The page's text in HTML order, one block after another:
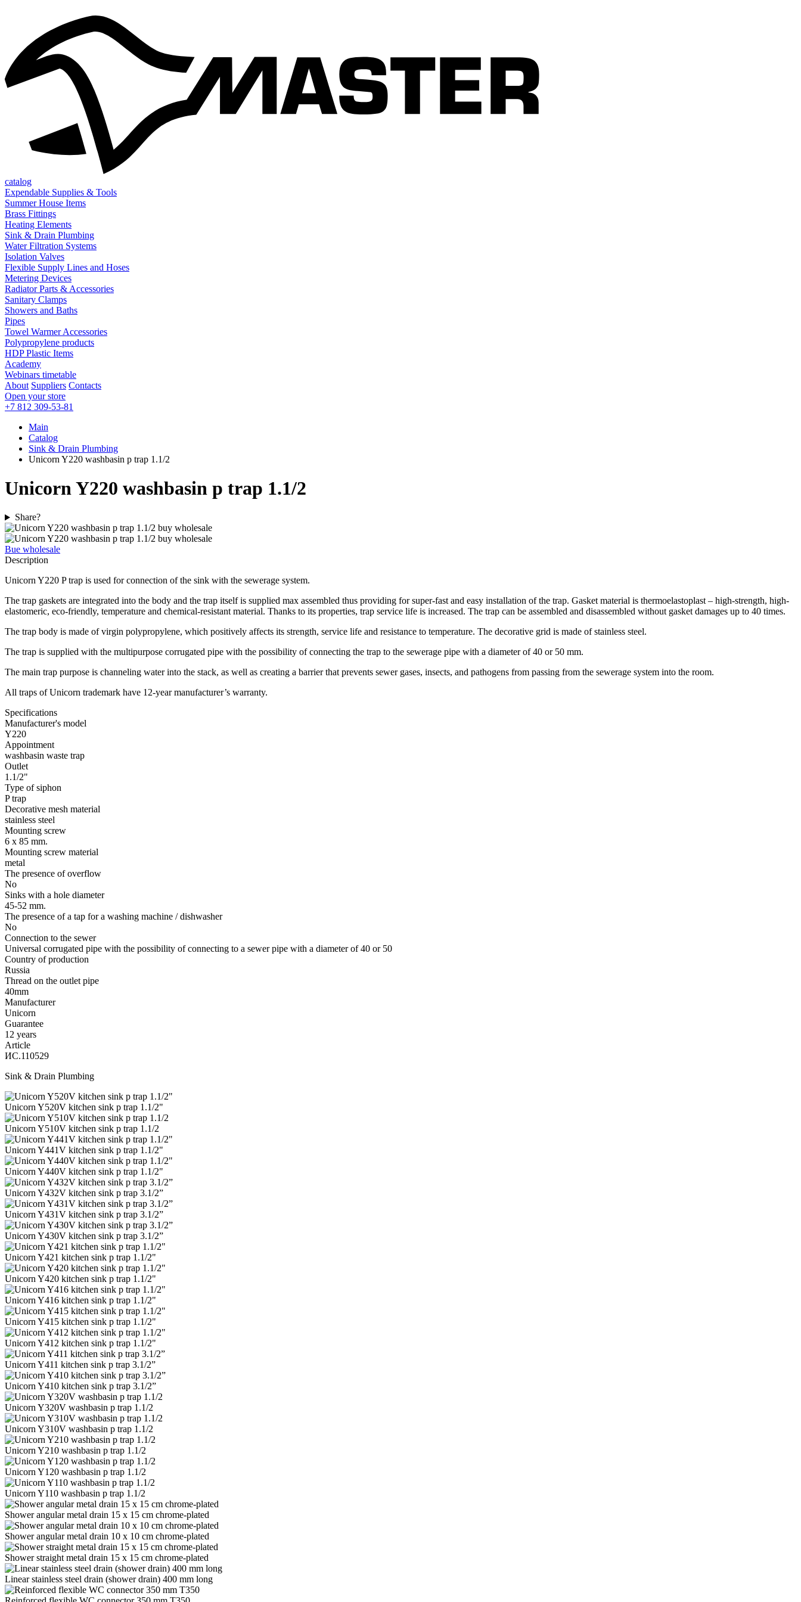
catalog
Expendable Supplies & Tools
Summer House Items
Brass Fittings
Heating Elements
Sink & Drain Plumbing
Water Filtration Systems
Isolation Valves
Flexible Supply Lines and Hoses
Metering Devices
Radiator Parts & Accessories
Sanitary Clamps
Showers and Baths
Pipes
Towel Warmer Accessories
Polypropylene products
HDP Plastic Items
Academy
Webinars timetable
About Suppliers Contacts
Open your store
+7 812 309-53-81
Main
Catalog
Sink & Drain Plumbing
Unicorn Y220 washbasin p trap 1.1/2
Unicorn Y220 washbasin p trap 1.1/2
Share?
Bue wholesale
Description
Unicorn Y220 P trap is used for connection of the sink with the sewerage system.
The trap gaskets are integrated into the body and the trap itself is supplied max assembled thus providing for super-fast and easy installation of the trap. Gasket material is thermoelastoplast – high-strength, high-
elastomeric, eco-friendly, temperature and chemical-resistant material. Thanks to its properties, trap service life is increased. The trap can be assembled and disassembled without gasket damages up to 40 times.
The trap body is made of virgin polypropylene, which positively affects its strength, service life and resistance to temperature. The decorative grid is made of stainless steel.
The trap is supplied with the multipurpose corrugated pipe with the possibility of connecting the trap to the sewerage pipe with a diameter of 40 or 50 mm.
The main trap purpose is channeling water into the stack, as well as creating a barrier that prevents sewer gases, insects, and pathogens from passing from the sewerage system into the room.
All traps of Unicorn trademark have 12-year manufacturer’s warranty.
Specifications
Manufacturer's model
Y220
Appointment
washbasin waste trap
Outlet
1.1/2"
Type of siphon
P trap
Decorative mesh material
stainless steel
Mounting screw
6 х 85 mm.
Mounting screw material
metal
The presence of overflow
No
Sinks with a hole diameter
45-52 mm.
The presence of a tap for a washing machine / dishwasher
No
Connection to the sewer
Universal corrugated pipe with the possibility of connecting to a sewer pipe with a diameter of 40 or 50
Country of production
Russia
Thread on the outlet pipe
40mm
Manufacturer
Unicorn
Guarantee
12 years
Article
ИС.110529
Sink & Drain Plumbing
Unicorn Y520V kitchen sink p trap 1.1/2"
Unicorn Y510V kitchen sink p trap 1.1/2
Unicorn Y441V kitchen sink p trap 1.1/2"
Unicorn Y440V kitchen sink p trap 1.1/2"
Unicorn Y432V kitchen sink p trap 3.1/2”
Unicorn Y431V kitchen sink p trap 3.1/2”
Unicorn Y430V kitchen sink p trap 3.1/2”
Unicorn Y421 kitchen sink p trap 1.1/2"
Unicorn Y420 kitchen sink p trap 1.1/2"
Unicorn Y416 kitchen sink p trap 1.1/2"
Unicorn Y415 kitchen sink p trap 1.1/2"
Unicorn Y412 kitchen sink p trap 1.1/2"
Unicorn Y411 kitchen sink p trap 3.1/2”
Unicorn Y410 kitchen sink p trap 3.1/2”
Unicorn Y320V washbasin p trap 1.1/2
Unicorn Y310V washbasin p trap 1.1/2
Unicorn Y210 washbasin p trap 1.1/2
Unicorn Y120 washbasin p trap 1.1/2
Unicorn Y110 washbasin p trap 1.1/2
Shower angular metal drain 15 x 15 cm chrome-plated
Shower angular metal drain 10 x 10 cm chrome-plated
Shower straight metal drain 15 x 15 cm chrome-plated
Linear stainless steel drain (shower drain) 400 mm long